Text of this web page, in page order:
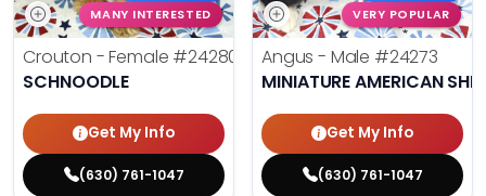
MANY INTERESTED
Crouton - Female #24280
SCHNOODLE
Get My Info
(630) 761-1047
VERY POPULAR
Angus - Male #24273
MINIATURE AMERICAN
Get My Info
(630) 761-1047